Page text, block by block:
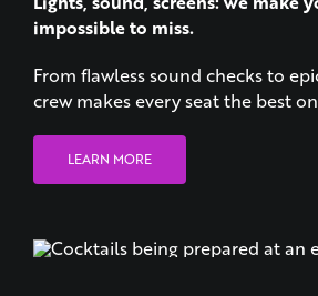
From flawless sound checks to
crew makes every seat the best
LEARN MORE
Event Catering